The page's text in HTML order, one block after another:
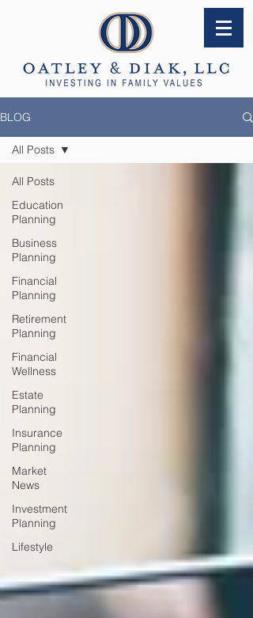
BLOG
All Posts
Education
Planning
Business
Planning
Financial
Planning
Retirement
Planning
Financial
Wellness
Estate
Planning
Insurance
Planning
Market
News
Investment
Planning
Lifestyle
All Posts